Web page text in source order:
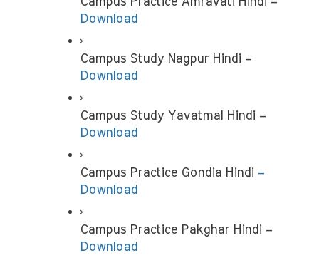
Download
Campus Study Nagpur Hindi –
Download
Download
Campus Practice Gondia Hindi –
Download
Download